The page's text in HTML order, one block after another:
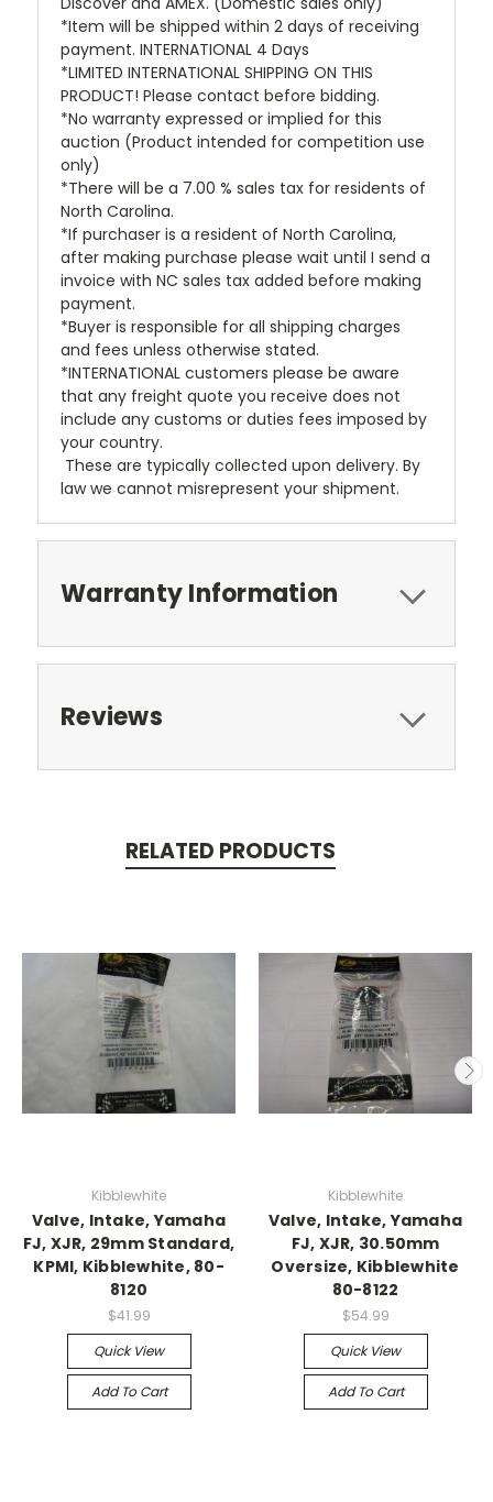
*Item will be shipped within 2 days of receiving
payment. INTERNATIONAL 4 Days
*LIMITED INTERNATIONAL SHIPPING ON THIS
PRODUCT! Please contact before bidding.
*No warranty expressed or implied for this
auction (Product intended for competition use
only)
*There will be a 7.00 % sales tax for residents of
North Carolina.
*If purchaser is a resident of North Carolina,
after making purchase please wait until I send a
invoice with NC sales tax added before making
payment.
*Buyer is responsible for all shipping charges
and fees unless otherwise stated.
*INTERNATIONAL customers please be aware
that any freight quote you receive does not
include any customs or duties fees imposed by
your country.
These are typically collected upon delivery. By
law we cannot misrepresent your shipment.
Warranty Information
Reviews
RELATED PRODUCTS
Kibblewhite
Valve, Intake, Yamaha
FJ, XJR, 29mm Standard,
KPMI, Kibblewhite, 80-
8120
$41.99
Quick View
Add To Cart
Kibblewhite
Valve, Intake, Yamaha
FJ, XJR, 30.50mm
Oversize, Kibblewhite
80-8122
$54.99
Quick View
Add To Cart